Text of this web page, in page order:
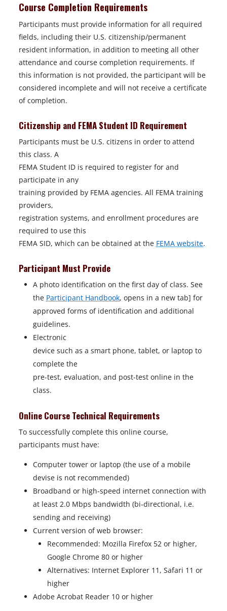
Course Completion Requirements
Participants must provide information for all required
fields, including their U.S. citizenship/permanent
resident information, in addition to meeting all other
attendance and course completion requirements. If
this information is not provided, the participant will be
considered incomplete and will not receive a certificate
of completion.
Citizenship and FEMA Student ID Requirement
Participants must be U.S. citizens in order to attend
this class. A
FEMA Student ID is required to register for and
participate in any
training provided by FEMA agencies. All FEMA training
providers,
registration systems, and enrollment procedures are
required to use this
FEMA SID, which can be obtained at the FEMA website.
Participant Must Provide
A photo identification on the first day of class. See
the Participant Handbook, opens in a new tab] for
approved forms of identification and additional
guidelines.
Electronic
device such as a smart phone, tablet, or laptop to
complete the
pre-test, evaluation, and post-test online in the
class.
Online Course Technical Requirements
To successfully complete this online course,
participants must have:
Computer tower or laptop (the use of a mobile
devise is not recommended)
Broadband or high-speed internet connection with
at least 2.0 Mbps bandwidth (bi-directional, i.e.
sending and receiving)
Current version of web browser:
Recommended: Mozilla Firefox 52 or higher,
Google Chrome 80 or higher
Alternatives: Internet Explorer 11, Safari 11 or
higher
Adobe Acrobat Reader 10 or higher